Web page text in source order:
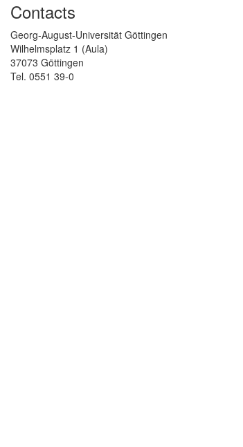
Contacts
Georg-August-Universität Göttingen
Wilhelmsplatz 1 (Aula)
37073 Göttingen
Tel. 0551 39-0